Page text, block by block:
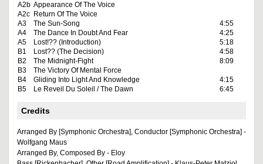
A2b Appearance Of The Voice
A2c Return Of The Voice
A3
The Sun-Song
4:55
A4
The Dance In Doubt And Fear
4:25
A5
Lost!?? (Introduction)
5:18
B1
Lost?? (The Decision)
4:58
B2
The Midnight-Fight
8:09
B3
The Victory Of Mental Force
B4
Gliding Into Light And Knowledge
4:15
B5
Le Reveil Du Soleil / The Dawn 6:45
Credits
Arranged By [Symphonic Orchestra], Conductor [Symphonic Orchestra] -
Wolfgang Maus
Arranged By, Composed By - Eloy